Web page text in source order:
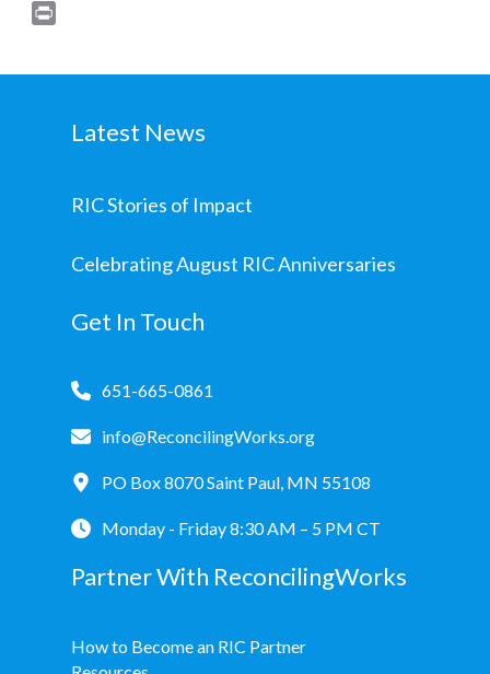
Latest News
RIC Stories of Impact
Celebrating August RIC Anniversaries
Get In Touch
651-665-0861
info@ReconcilingWorks.org
PO Box 8070 Saint Paul, MN 55108
Monday - Friday 8:30 AM – 5 PM CT
Partner With ReconcilingWorks
How to Become an RIC Partner